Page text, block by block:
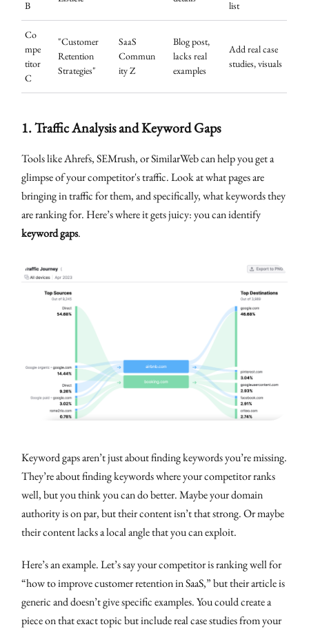
B list
Co
mpe
titor
C
"Customer
Retention
Strategies"
SaaS
Commun
ity Z
Blog post,
lacks real
examples
Add real case
studies, visuals
1.Traffic Analysis and Keyword Gaps
Tools like Ahrefs, SEMrush, or SimilarWeb can help you get a
glimpse of your competitor's traffic. Look at what pages are
bringing in traffic for them, and specifically, what keywords they
are ranking for. Here’s where it gets juicy: you can identify
keyword gaps.
Keyword gaps aren’t just about finding keywords you’re missing.
They’re about finding keywords where your competitor ranks
well, but you think you can do better. Maybe your domain
authority is on par, but their content isn’t that strong. Or maybe
their content lacks a local angle that you can exploit.
Here’s an example. Let’s say your competitor is ranking well for
“how to improve customer retention in SaaS,” but their article is
generic and doesn’t give specific examples. You could create a
piece on that exact topic but include real case studies from your